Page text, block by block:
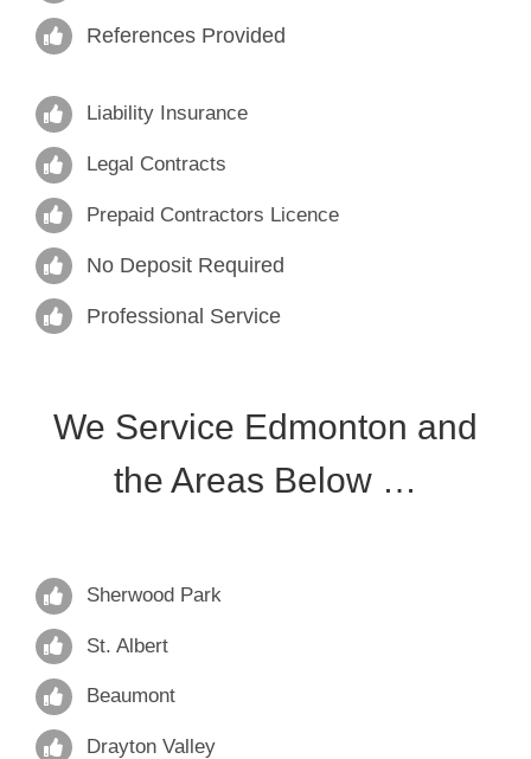
References Provided
Liability Insurance
Legal Contracts
Prepaid Contractors Licence
No Deposit Required
Professional Service
We Service Edmonton and
the Areas Below …
Sherwood Park
St. Albert
Beaumont
Drayton Valley